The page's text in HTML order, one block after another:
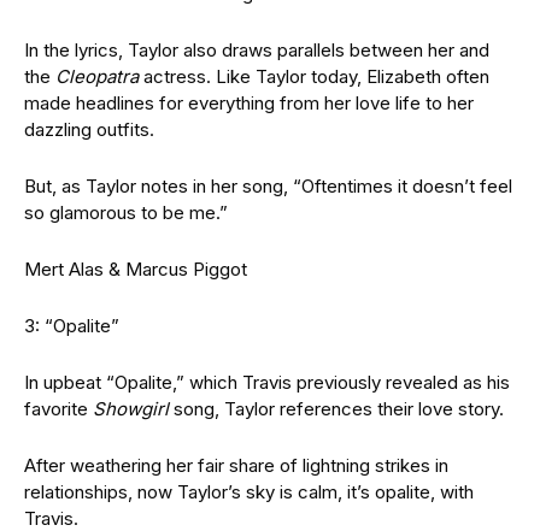
In the lyrics, Taylor also draws parallels between her and
the Cleopatraactress. Like Taylor today, Elizabeth often
made headlines for everything from her love life to her
dazzling outfits.
But, as Taylor notes in her song, “Oftentimes it doesn’t feel
so glamorous to be me.”
Mert Alas & Marcus Piggot
3: “Opalite”
In upbeat “Opalite,” which Travis previously revealed as his
favorite Showgirlsong, Taylor references their love story.
After weathering her fair share of lightning strikes in
relationships, now Taylor’s sky is calm, it’s opalite, with
Travis.